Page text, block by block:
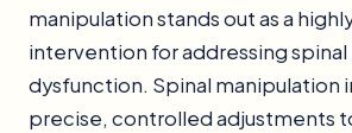
manipulation stands out as a
intervention for addressing spinal
dysfunction. Spinal manipulation
precise, controlled adjustments